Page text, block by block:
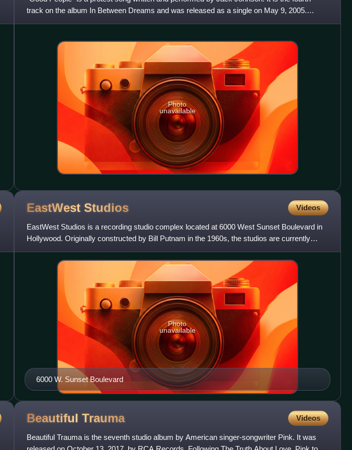
track on the album In Between Dreams and was released as a single on May 9, 2005.
Though the song has a positive
Photo
unavailable
EastWest Studios Videos
EastWest Studios is a recording studio complex located at 6000 West Sunset Boulevard in
Hollywood. Originally constructed by Bill Putnam in the 1960s, the studios are currently
owned by sound develope
6000 W. Sunset Boulevard
Photo
unavailable
Beautiful Trauma Videos
Beautiful Trauma is the seventh studio album by American singer-songwriter Pink. It was